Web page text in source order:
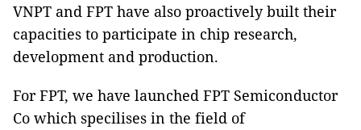
VNPT and FPT have also proactively built their
capacities to participate in chip research,
development and production.
For FPT, we have launched FPT Semiconductor
Co which specilises in the field of